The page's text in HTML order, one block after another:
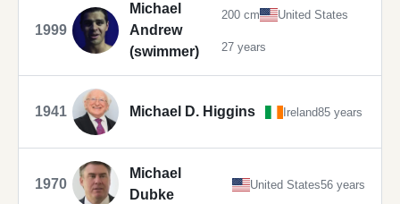
1999
Michael
Andrew
(swimmer)
200 cm United States
27 years
1941 Michael D. Higgins Ireland85 years
1970
Michael
Dubke
United States56 years